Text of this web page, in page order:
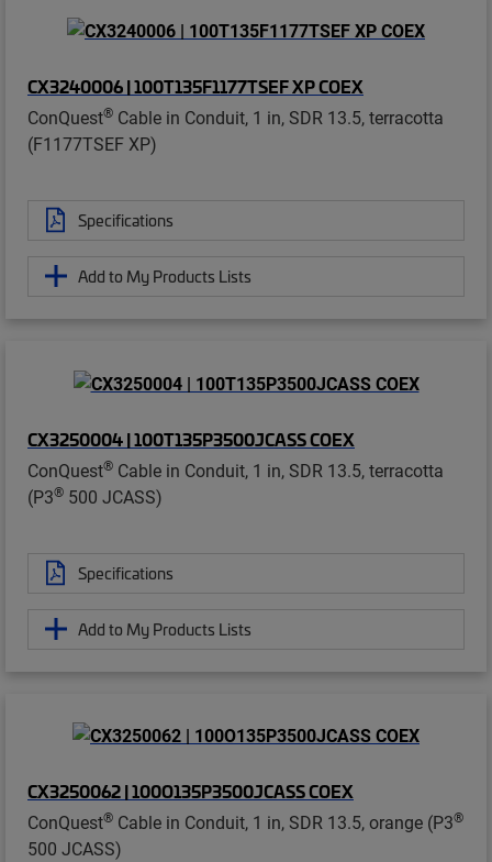
CX3240006 | 100T135F1177TSEF XP COEX
ConQuest® Cable in Conduit, 1 in, SDR 13.5, terracotta
(F1177TSEF XP)
Specifications
Add to My Products Lists
CX3250004 | 100T135P3500JCASS COEX
ConQuest® Cable in Conduit, 1 in, SDR 13.5, terracotta
(P3® 500 JCASS)
Specifications
Add to My Products Lists
CX3250062 | 100O135P3500JCASS COEX
ConQuest® Cable in Conduit, 1 in, SDR 13.5, orange (P3®
500 JCASS)